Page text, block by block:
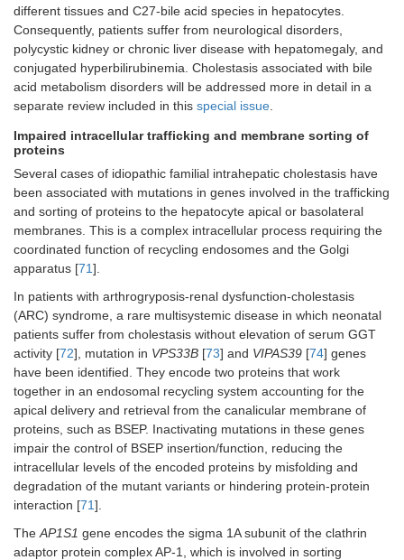
different tissues and C27-bile acid species in hepatocytes.
Consequently, patients suffer from neurological disorders,
polycystic kidney or chronic liver disease with hepatomegaly, and
conjugated hyperbilirubinemia. Cholestasis associated with bile
acid metabolism disorders will be addressed more in detail in a
separate review included in this special issue
Impaired intracellular trafficking and membrane sorting of
proteins
Several cases of idiopathic familial intrahepatic cholestasis have
been associated with mutations in genes involved in the trafficking
and sorting of proteins to the hepatocyte apical or basolateral
membranes. This is a complex intracellular process requiring the
coordinated function of recycling endosomes and the Golgi
apparatus [71].
In patients with arthrogryposis-renal dysfunction-cholestasis
(ARC) syndrome, a rare multisystemic disease in which neonatal
patients suffer from cholestasis without elevation of serum GGT
activity [72], mutation in VPS33B [73] and VIPAS39 [74] genes
have been identified. They encode two proteins that work
together in an endosomal recycling system accounting for the
apical delivery and retrieval from the canalicular membrane of
proteins, such as BSEP. Inactivating mutations in these genes
impair the control of BSEP insertion/function, reducing the
intracellular levels of the encoded proteins by misfolding and
degradation of the mutant variants or hindering protein-protein
interaction [71].
The AP1S1 gene encodes the sigma 1A subunit of the clathrin
adaptor protein complex AP-1, which is involved in sorting